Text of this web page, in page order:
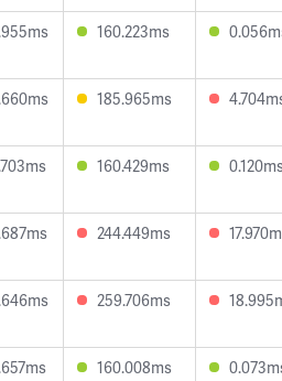
160.223ms
185.965ms
160.429ms
244.449ms
259.706ms
160.008ms